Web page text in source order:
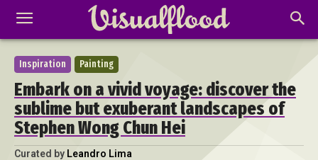
Inspiration Painting
Embark on a vivid voyage: discover the
sublime but exuberant landscapes of
Stephen Wong Chun Hei
Curated by Leandro Lima